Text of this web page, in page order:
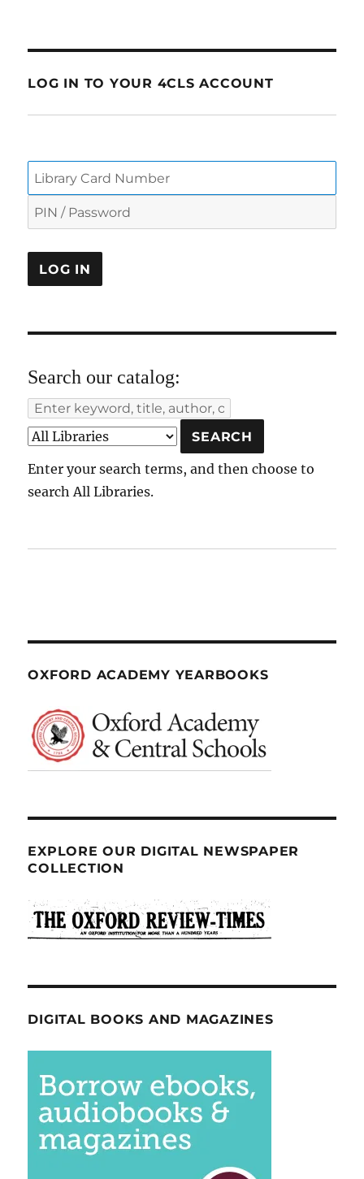
LOG IN TO YOUR 4CLS ACCOUNT
Search our catalog:
Enter your search terms, and then choose to
search All Libraries.
OXFORD ACADEMY YEARBOOKS
EXPLORE OUR DIGITAL NEWSPAPER
COLLECTION
DIGITAL BOOKS AND MAGAZINES